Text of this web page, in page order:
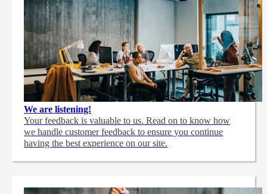
We are listening!
Your feedback is valuable to us. Read on to know how
we handle customer feedback to ensure you continue
having the best experience on our site.